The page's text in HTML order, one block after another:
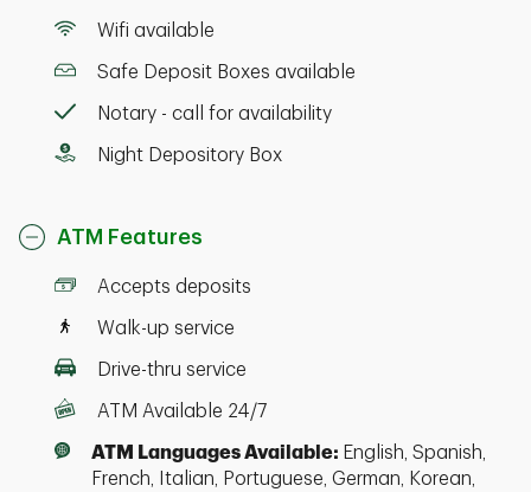
Wifi available
Safe Deposit Boxes available
Notary - call for availability
Night Depository Box
ATM Features
Accepts deposits
Walk-up service
Drive-thru service
ATM Available 24/7
ATM Languages Available: English, Spanish,
French, Italian, Portuguese, German, Korean,